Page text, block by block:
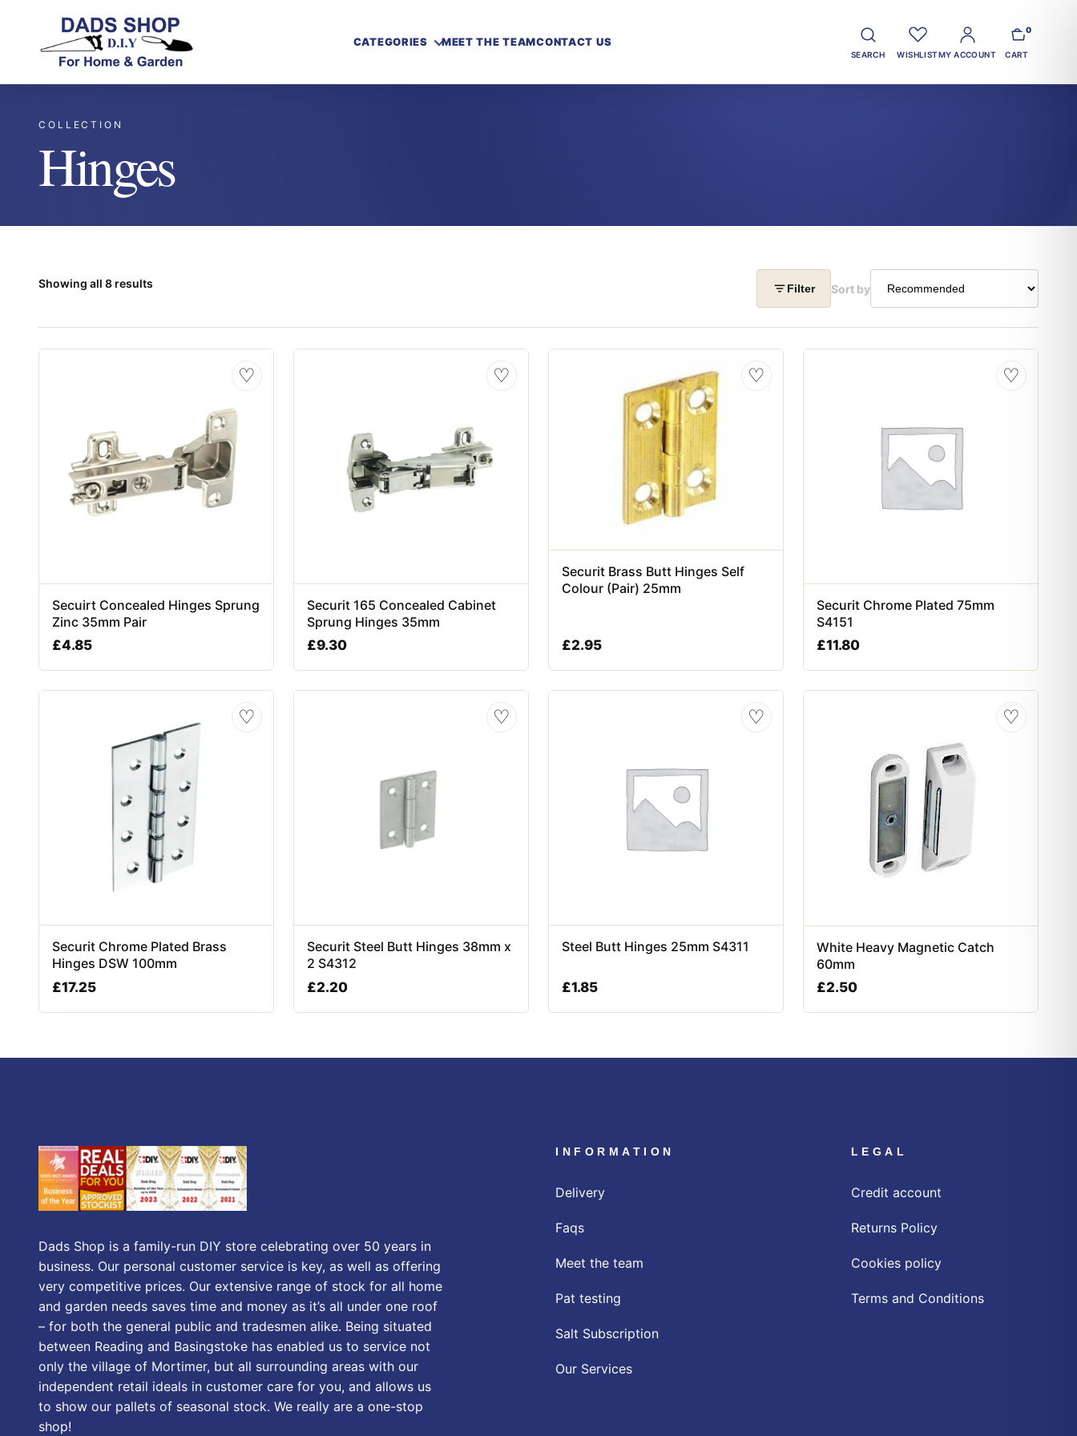
CATEGORIES MEET THE TEAMCONTACT US
SEARCH WISHLISTMY ACCOUNT CART
0
COLLECTION
Hinges
Showing all 8 results Filter Sort by
♡
Secuirt Concealed Hinges Sprung
Zinc 35mm Pair
£4.85
♡
Securit 165 Concealed Cabinet
Sprung Hinges 35mm
£9.30
♡
Securit Brass Butt Hinges Self
Colour (Pair) 25mm
£2.95
♡
Securit Chrome Plated 75mm
S4151
£11.80
♡
Securit Chrome Plated Brass
Hinges DSW 100mm
£17.25
♡
Securit Steel Butt Hinges 38mm x
2 S4312
£2.20
♡
Steel Butt Hinges 25mm S4311
£1.85
♡
White Heavy Magnetic Catch
60mm
£2.50
Dads Shop is a family-run DIY store celebrating over 50 years in
business. Our personal customer service is key, as well as offering
very competitive prices. Our extensive range of stock for all home
and garden needs saves time and money as it’s all under one roof
– for both the general public and tradesmen alike. Being situated
between Reading and Basingstoke has enabled us to service not
only the village of Mortimer, but all surrounding areas with our
independent retail ideals in customer care for you, and allows us
to show our pallets of seasonal stock. We really are a one-stop
shop!
INFORMATION
Delivery
Faqs
Meet the team
Pat testing
Salt Subscription
Our Services
LEGAL
Credit account
Returns Policy
Cookies policy
Terms and Conditions